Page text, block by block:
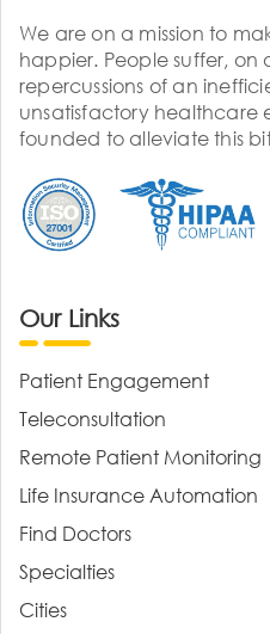
We are on a mission to
happier. People suffer, on
repercussions of an
unsatisfactory healthcare
founded to alleviate this
Our Links
Patient Engagement
Teleconsultation
Remote Patient Monitoring
Life Insurance Automation
Find Doctors
Specialties
Cities